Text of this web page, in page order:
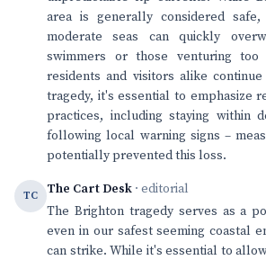
area is generally considered
moderate seas can quickly
swimmers or those venturing
residents and visitors alike
tragedy, it's essential to emphasize
practices, including staying within
following local warning signs –
potentially prevented this loss.
TC The Cart Desk · editorial
The Brighton tragedy serves as a
even in our safest seeming coastal
can strike. While it's essential to